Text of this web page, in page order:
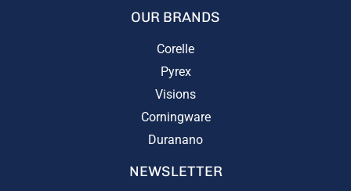
OUR BRANDS
Corelle
Pyrex
Visions
Corningware
Duranano
NEWSLETTER